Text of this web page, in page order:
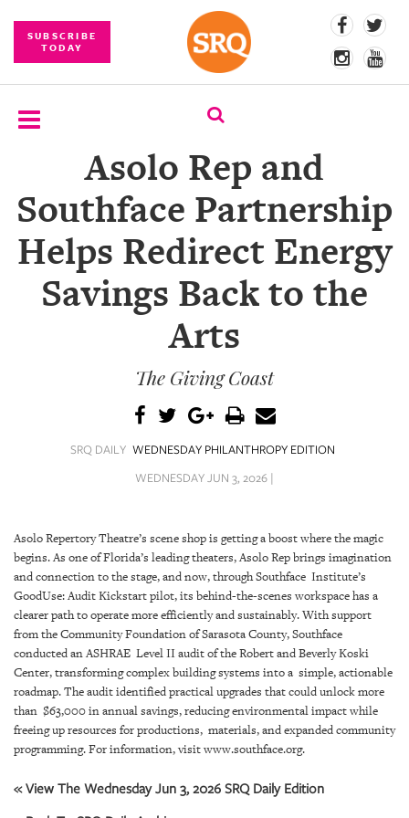
SUBSCRIBE
TODAY
EVENTS
COMPETITIONS
EVENT
PHOTOS
STORE
ARCHIVES
ABOUT
US
PUBLICATIONS
Asolo Rep and
Southface Partnership
Helps Redirect Energy
Savings Back to the
Arts
The Giving Coast
SRQ DAILY WEDNESDAY PHILANTHROPY EDITION
WEDNESDAY JUN 3, 2026 |
Asolo Repertory Theatre’s scene shop is getting a boost where the magic
begins. As one of Florida’s leading theaters, Asolo Rep brings imagination
and connection to the stage, and now, through Southface Institute’s
GoodUse: Audit Kickstart pilot, its behind-the-scenes workspace has a
clearer path to operate more efficiently and sustainably. With support
from the Community Foundation of Sarasota County, Southface
conducted an ASHRAE Level II audit of the Robert and Beverly Koski
Center, transforming complex building systems into a simple, actionable
roadmap. The audit identified practical upgrades that could unlock more
than $63,000 in annual savings, reducing environmental impact while
freeing up resources for productions, materials, and expanded community
programming. For information, visit www.southface.org.
« View The Wednesday Jun 3, 2026 SRQ Daily Edition